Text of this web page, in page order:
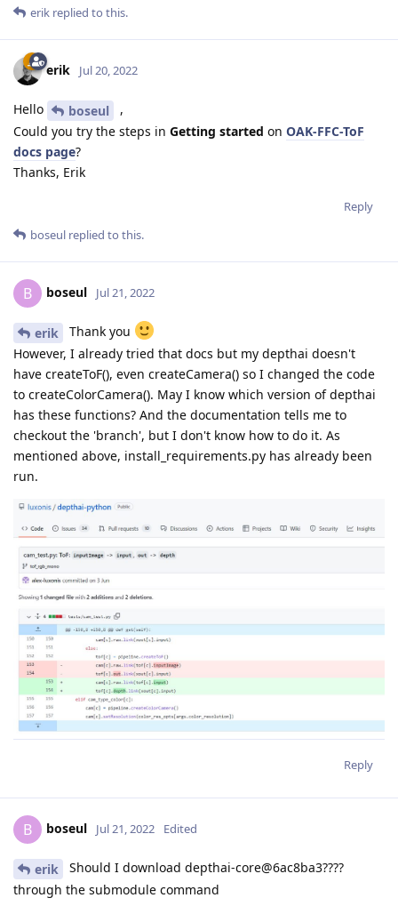
erik replied to this.
erik Jul 20, 2022
Hello boseul
,
Could you try the steps in Getting started on OAK-FFC-ToF
docs page?
Thanks, Erik
Reply
boseul replied to this.
B boseul Jul 21, 2022
erik
Thank you
However, I already tried that docs but my depthai doesn't
have createToF(), even createCamera() so I changed the code
to createColorCamera(). May I know which version of depthai
has these functions? And the documentation tells me to
checkout the 'branch', but I don't know how to do it. As
mentioned above, install_requirements.py has already been
run.
Reply
B boseul Jul 21, 2022 Edited
erik
Should I download depthai-core@6ac8ba3????
through the submodule command